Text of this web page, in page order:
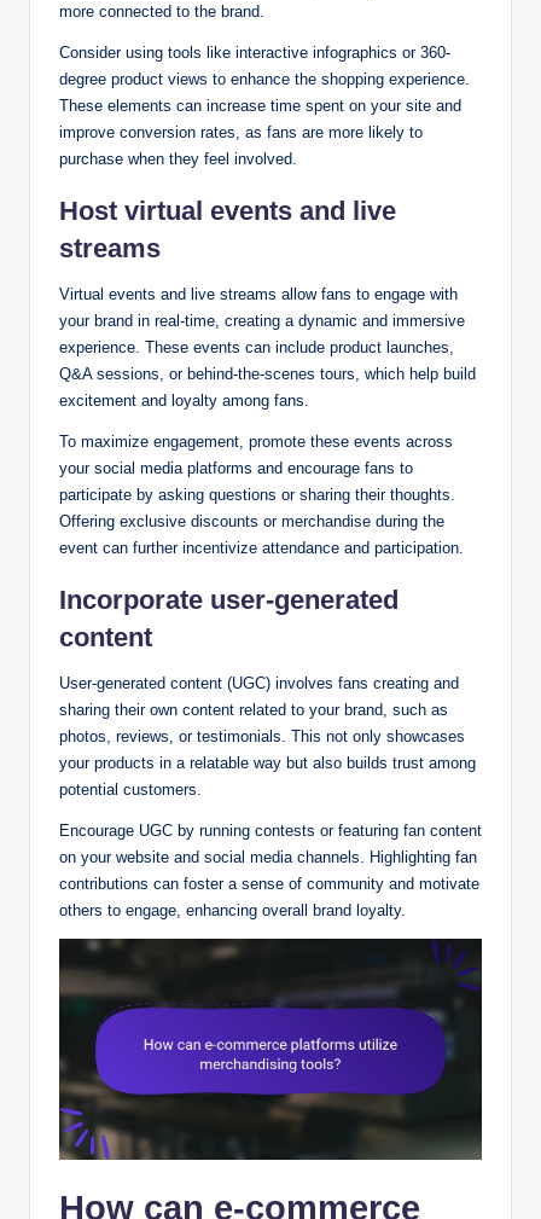
more connected to the brand.
Consider using tools like interactive infographics or 360-
degree product views to enhance the shopping experience.
These elements can increase time spent on your site and
improve conversion rates, as fans are more likely to
purchase when they feel involved.
Host virtual events and live
streams
Virtual events and live streams allow fans to engage with
your brand in real-time, creating a dynamic and immersive
experience. These events can include product launches,
Q&A sessions, or behind-the-scenes tours, which help build
excitement and loyalty among fans.
To maximize engagement, promote these events across
your social media platforms and encourage fans to
participate by asking questions or sharing their thoughts.
Offering exclusive discounts or merchandise during the
event can further incentivize attendance and participation.
Incorporate user-generated
content
User-generated content (UGC) involves fans creating and
sharing their own content related to your brand, such as
photos, reviews, or testimonials. This not only showcases
your products in a relatable way but also builds trust among
potential customers.
Encourage UGC by running contests or featuring fan content
on your website and social media channels. Highlighting fan
contributions can foster a sense of community and motivate
others to engage, enhancing overall brand loyalty.
How can e-commerce